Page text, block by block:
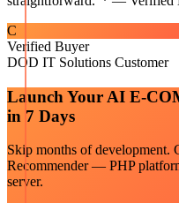
C
Verified Buyer
DOD IT Solutions Customer
Launch Your AI E-
in 7 Days
Skip months of development.
Recommender — PHP
server.